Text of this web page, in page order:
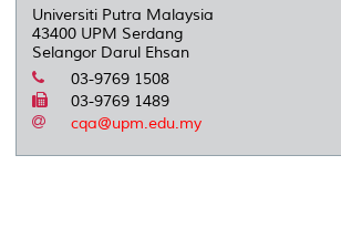
Universiti Putra Malaysia
43400 UPM Serdang
Selangor Darul Ehsan
03-9769 1508
03-9769 1489
cqa@upm.edu.my